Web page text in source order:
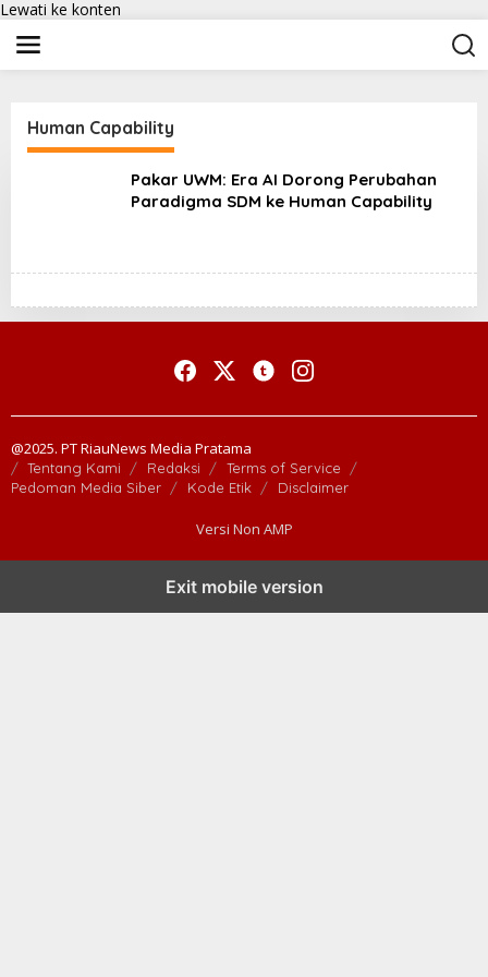
Lewati ke konten
Human Capability
Pakar UWM: Era AI Dorong Perubahan
Paradigma SDM ke Human Capability
@2025. PT RiauNews Media Pratama
Tentang Kami Redaksi
Terms of Service
Pedoman Media Siber
Kode Etik Disclaimer
Versi Non AMP
Exit mobile version